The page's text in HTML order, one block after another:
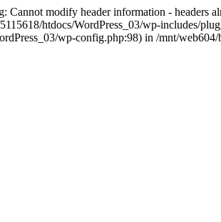
modify header information - headers
htdocs/WordPress_03/wp-includes/
wp-config.php:98) in /mnt/